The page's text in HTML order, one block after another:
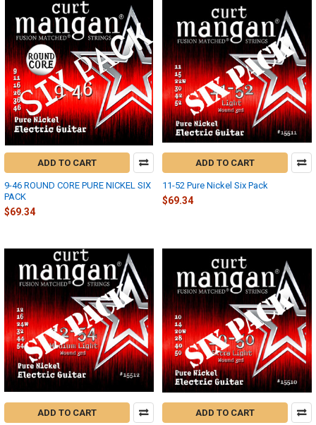
ADD TO CART
9-46 ROUND CORE PURE NICKEL SIX
PACK
$69.34
ADD TO CART
11-52 Pure Nickel Six Pack
$69.34
ADD TO CART ADD TO CART